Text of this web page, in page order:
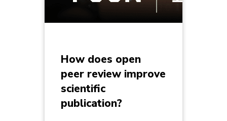
How does open
peer review improve
scientific
publication?